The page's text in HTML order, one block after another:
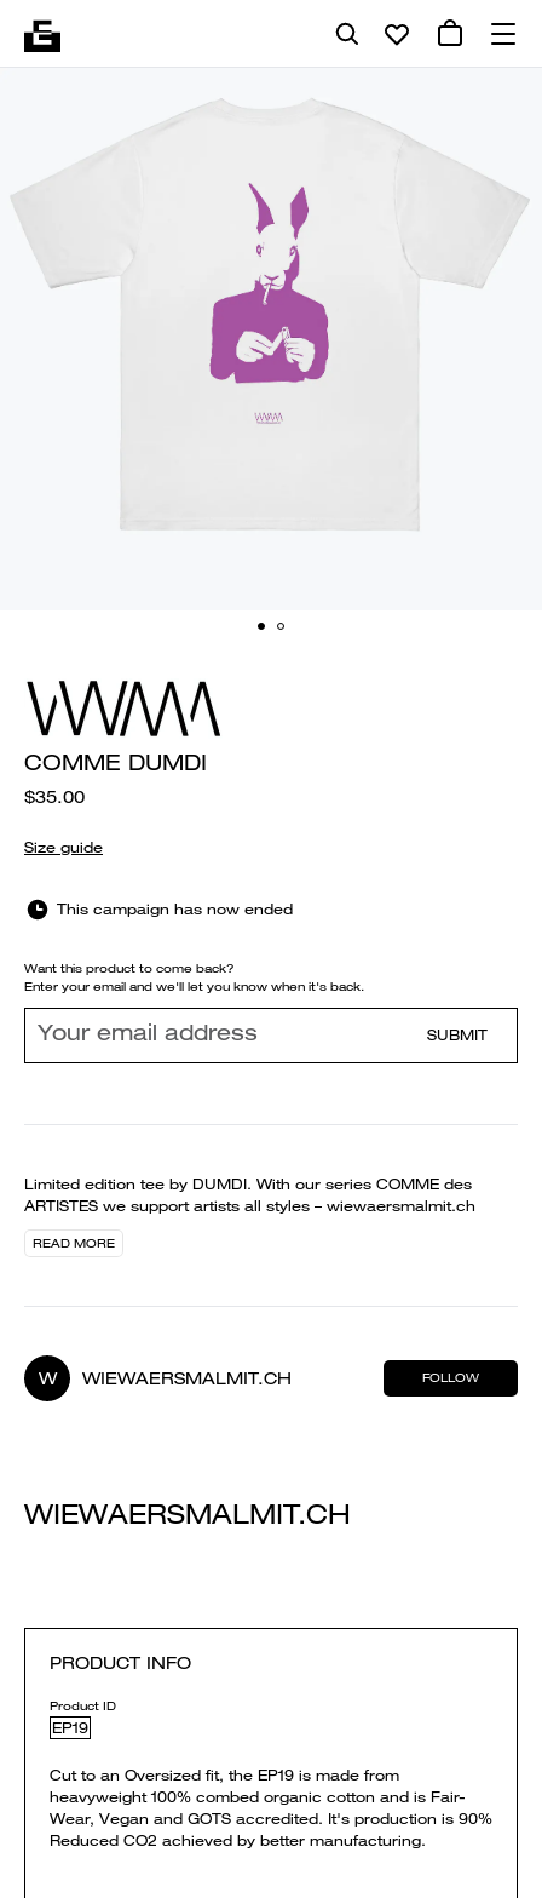
COMME DUMDI
$35.00
Size guide
This campaign has now ended
Want this product to come back?
Enter your email and we'll let you know when it's back.
SUBMIT
Limited edition tee by DUMDI. With our series COMME des
ARTISTES we support artists all styles – wiewaersmalmit.ch
READ MORE
W WIEWAERSMALMIT.CH FOLLOW
WIEWAERSMALMIT.CH
PRODUCT INFO
Product ID
EP19
Cut to an Oversized fit, the EP19 is made from
heavyweight 100% combed organic cotton and is Fair-
Wear, Vegan and GOTS accredited. It's production is 90%
Reduced CO2 achieved by better manufacturing.